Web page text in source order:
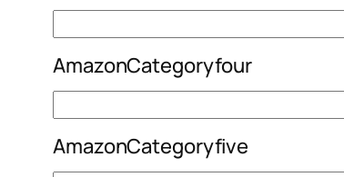
AmazonCategoryfour
AmazonCategoryfive